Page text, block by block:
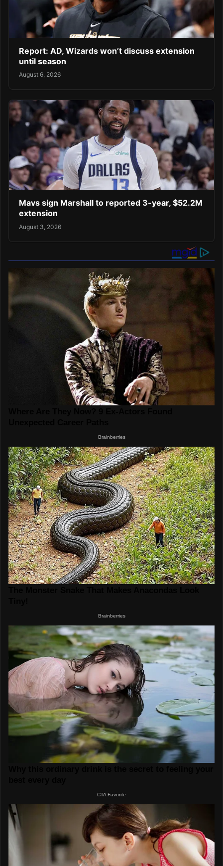
Report: AD, Wizards won’t discuss extension
until season
August 6, 2026
Mavs sign Marshall to reported 3-year, $52.2M
extension
August 3, 2026